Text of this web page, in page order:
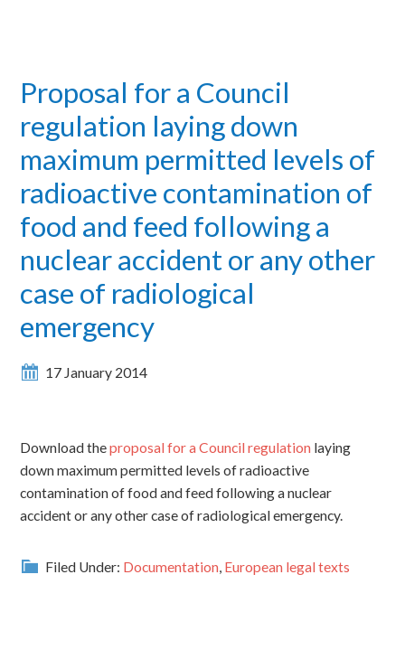
Proposal for a Council
regulation laying down
maximum permitted levels of
radioactive contamination of
food and feed following a
nuclear accident or any other
case of radiological
emergency
17 January 2014
Download theproposal for a Council regulation laying
down maximum permitted levels of radioactive
contamination of food and feed following a nuclear
accident or any other case of radiological emergency.
Filed Under: Documentation, European legal texts